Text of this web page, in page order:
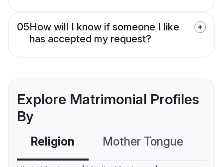
05How will I know if someone I like
has accepted my request?
Explore Matrimonial Profiles
By
Religion Mother Tongue